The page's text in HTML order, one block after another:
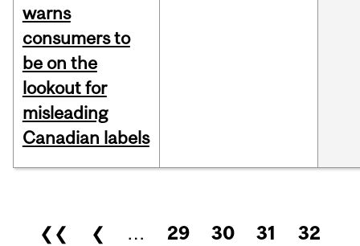
warns
consumers to
be on the
lookout for
misleading
Canadian labels
Pages
❮❮ ❮ … 29 30 31
32